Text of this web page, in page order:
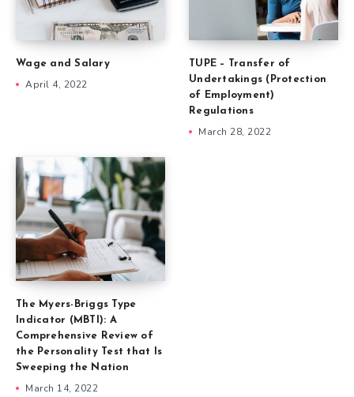
Wage and Salary
April 4, 2022
TUPE – Transfer of
Undertakings (Protection
of Employment)
Regulations
March 28, 2022
The Myers-Briggs Type
Indicator (MBTI): A
Comprehensive Review of
the Personality Test that Is
Sweeping the Nation
March 14, 2022